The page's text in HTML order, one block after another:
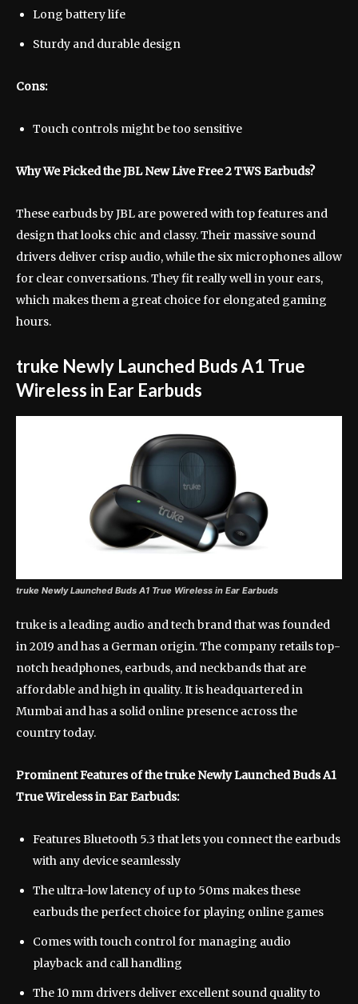
Long battery life
Sturdy and durable design
Cons:
Touch controls might be too sensitive
Why We Picked the JBL New Live Free 2 TWS Earbuds?
These earbuds by JBL are powered with top features and
design that looks chic and classy. Their massive sound
drivers deliver crisp audio, while the six microphones allow
for clear conversations. They fit really well in your ears,
which makes them a great choice for elongated gaming
hours.
truke Newly Launched Buds A1 True
Wireless in Ear Earbuds
truke Newly Launched Buds A1 True Wireless in Ear Earbuds
truke is a leading audio and tech brand that was founded
in 2019 and has a German origin. The company retails top-
notch headphones, earbuds, and neckbands that are
affordable and high in quality. It is headquartered in
Mumbai and has a solid online presence across the
country today.
Prominent Features of the truke Newly Launched Buds A1
True Wireless in Ear Earbuds:
Features Bluetooth 5.3 that lets you connect the earbuds
with any device seamlessly
The ultra-low latency of up to 50ms makes these
earbuds the perfect choice for playing online games
Comes with touch control for managing audio
playback and call handling
The 10 mm drivers deliver excellent sound quality to